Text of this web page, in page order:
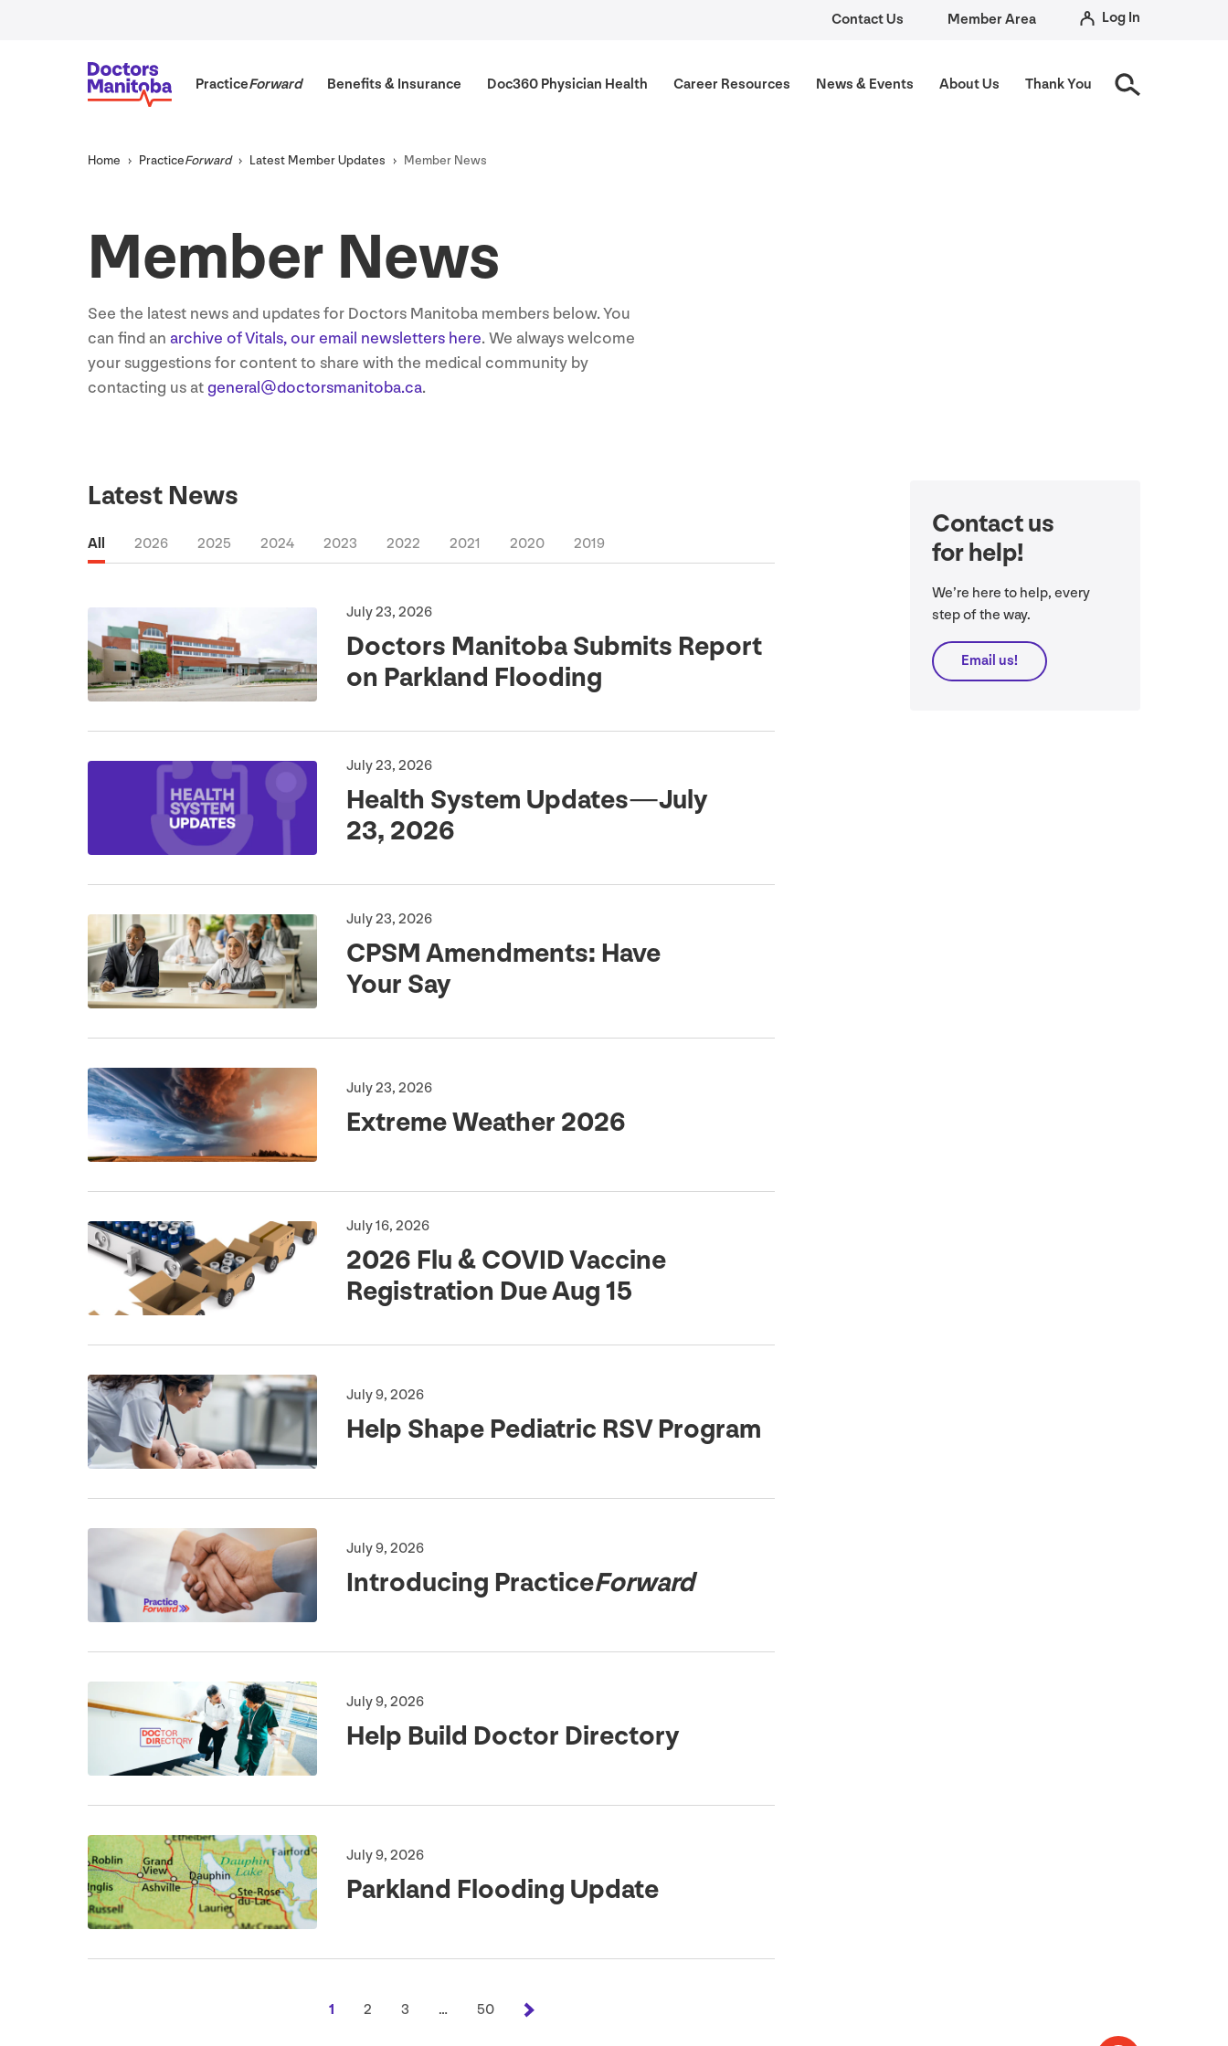
Contact Us
Member Area Log In
PracticeForward Benefits &Insurance Doc360Physician Health Career Resources News &Events About Us Thank You
Home PracticeForward Latest Member Updates Member News
Member News
See the latest news and updates for Doctors Manitoba members below. You
can find an archive of Vitals, our email newsletters here. We always welcome
your suggestions for content to share with the medical community by
contacting us atgeneral@​doctorsmanitoba.​ca.
Latest News
All 2026 2025 2024 2023 2022 2021 2020 2019
July 23, 2026
Doctors Manitoba Submits Report
on Parkland Flooding
July 23, 2026
Health System Updates — July
23, 2026
July 23, 2026
CPSMAmendments: Have
Your Say
July 23, 2026
Extreme Weather 2026
July 16, 2026
2026 Flu& COVIDVaccine
Registration Due Aug15
July 9, 2026
Help Shape Pediatric RSVProgram
July 9, 2026
Introducing PracticeForward
July 9, 2026
Help Build Doctor Directory
July 9, 2026
Parkland Flooding Update
1 2 3 … 50
Contact us
for help!
We’re here to help, every
step of the way.
Email us!